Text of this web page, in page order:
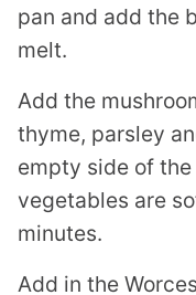
pan and add the
melt.
Add the
thyme, parsley
empty side of
vegetables are
minutes.
Add in the